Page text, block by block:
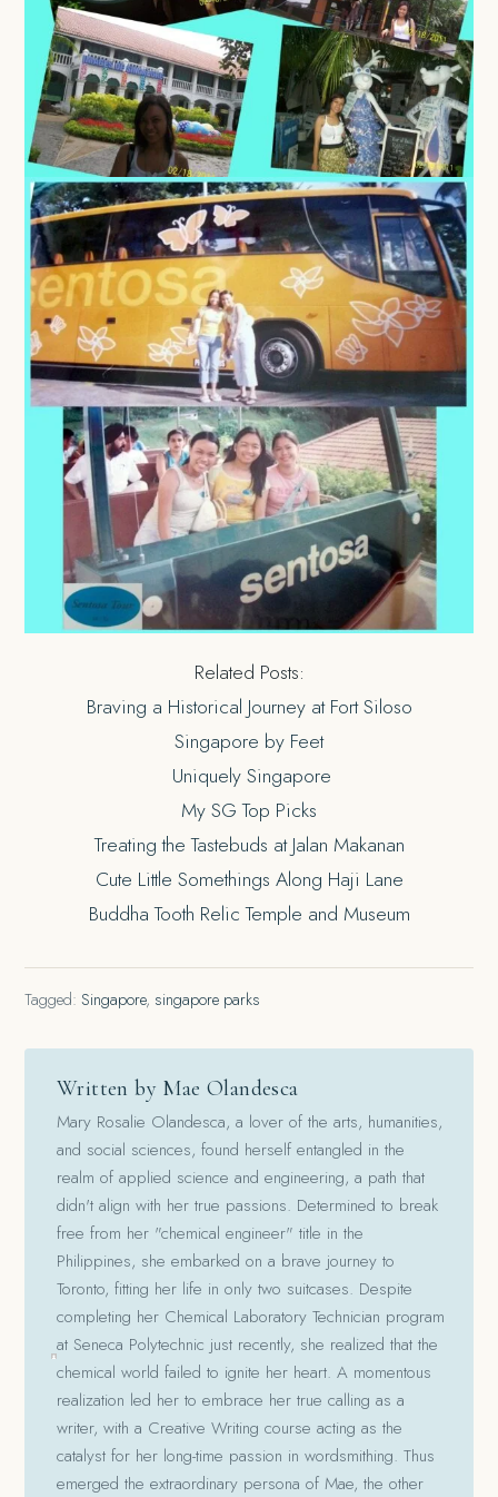
Related Posts:
Braving a Historical Journey at Fort Siloso
Singapore by Feet
Uniquely Singapore
My SG Top Picks
Treating the Tastebuds at Jalan Makanan
Cute Little Somethings Along Haji Lane
Buddha Tooth Relic Temple and Museum
Tagged:Singapore, singapore parks
Written by Mae Olandesca
Mary Rosalie Olandesca, a lover of the arts, humanities,
and social sciences, found herself entangled in the
realm of applied science and engineering, a path that
didn't align with her true passions. Determined to break
free from her "chemical engineer" title in the
Philippines, she embarked on a brave journey to
Toronto, fitting her life in only two suitcases. Despite
completing her Chemical Laboratory Technician program
at Seneca Polytechnic just recently, she realized that the
chemical world failed to ignite her heart. A momentous
realization led her to embrace her true calling as a
writer, with a Creative Writing course acting as the
catalyst for her long-time passion in wordsmithing. Thus
emerged the extraordinary persona of Mae, the other